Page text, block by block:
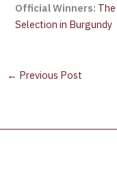
Official Winners:
Selection in Burgundy
← Previous Post